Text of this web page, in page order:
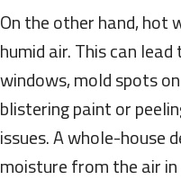
On the other hand, hot
humid air. This can
windows, mold spots
blistering paint or
issues. A whole-house
moisture from the air